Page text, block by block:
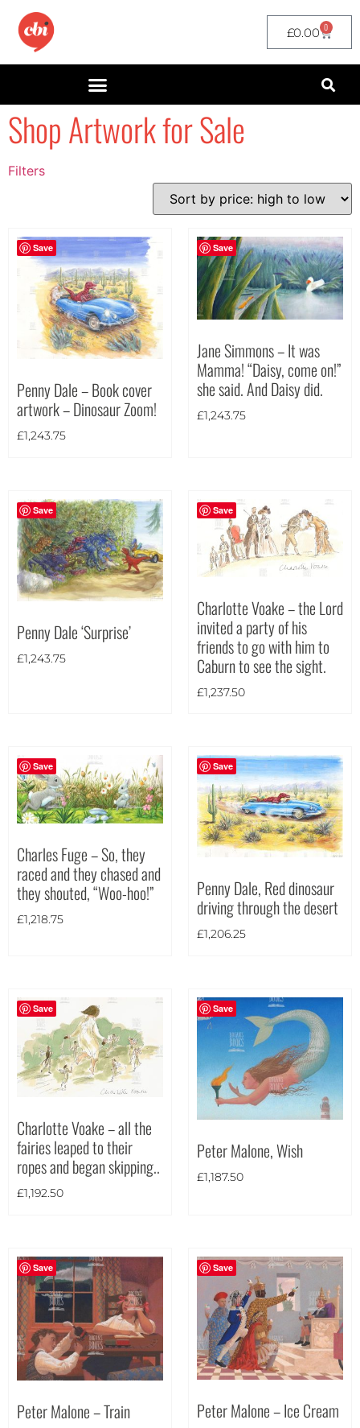
£0.00 0
Shop Artwork for Sale
Filters
filter by price
Theme
Square (42)
Save
Penny Dale – Book cover
artwork – Dinosaur Zoom!
£1,243.75
Save
Jane Simmons – It was
Mamma! “Daisy, come on!”
she said. And Daisy did.
£1,243.75
Save
Penny Dale ‘Surprise’
£1,243.75
Save
Charlotte Voake – the Lord
invited a party of his
friends to go with him to
Caburn to see the sight.
£1,237.50
Save
Charles Fuge – So, they
raced and they chased and
they shouted, “Woo-hoo!”
£1,218.75
Save
Penny Dale, Red dinosaur
driving through the desert
£1,206.25
Save
Charlotte Voake – all the
fairies leaped to their
ropes and began skipping..
£1,192.50
Save
Peter Malone, Wish
£1,187.50
Save
Peter Malone – Train
Save
Peter Malone – Ice Cream